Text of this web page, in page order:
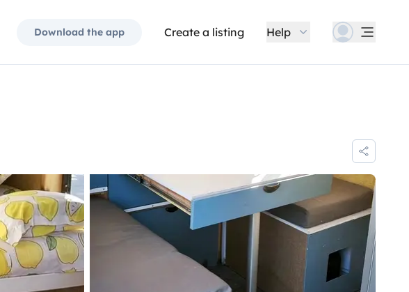
Download the app Create a listing Help